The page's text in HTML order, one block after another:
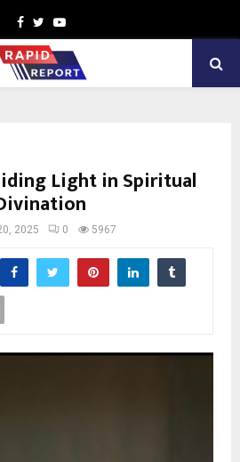
Facebook
TwitterYoutube
Light in Spiritual
2025 0 5967